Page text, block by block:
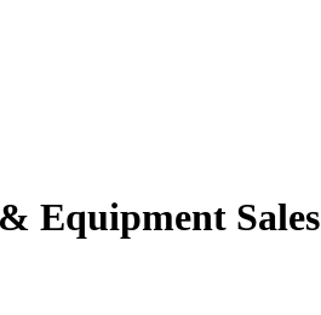
Equipment Sales